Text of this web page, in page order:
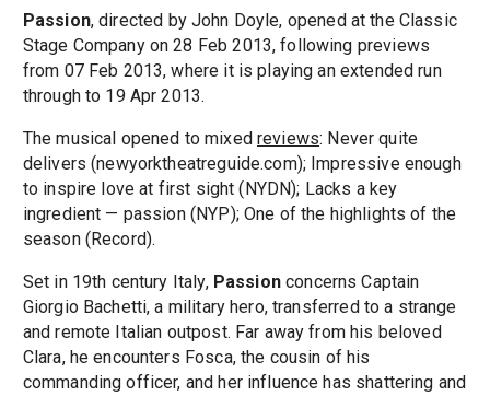
Passion, directed by John Doyle, opened at the Classic
Stage Company on 28 Feb 2013, following previews
from 07 Feb 2013, where it is playing an extended run
through to 19 Apr 2013.
The musical opened to mixed reviews: Never quite
delivers (newyorktheatreguide.com); Impressive enough
to inspire love at first sight (NYDN); Lacks a key
ingredient — passion (NYP); One of the highlights of the
season (Record).
Set in 19th century Italy, Passionconcerns Captain
Giorgio Bachetti, a military hero, transferred to a strange
and remote Italian outpost. Far away from his beloved
Clara, he encounters Fosca, the cousin of his
commanding officer, and her influence has shattering and